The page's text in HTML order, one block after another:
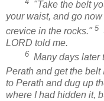
"Take the belt
your waist, and go
crevice in the rocks." 5
LORD told me.
6 Many days later
Perath and get the belt
to Perath and dug up
where I had hidden it,